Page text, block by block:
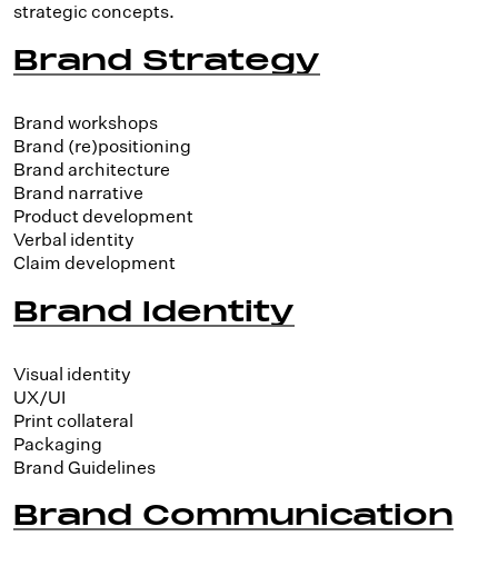
strategic concepts.
Brand Strategy
Brand workshops
Brand (re)positioning
Brand architecture
Brand narrative
Product development
Verbal identity
Claim development
Brand Identity
Visual identity
UX/UI
Print collateral
Packaging
Brand Guidelines
Brand Communication